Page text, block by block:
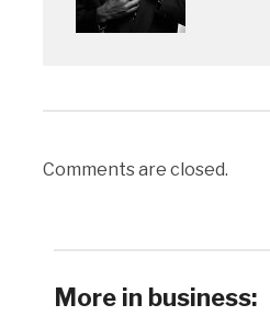
Comments are closed.
More in business: